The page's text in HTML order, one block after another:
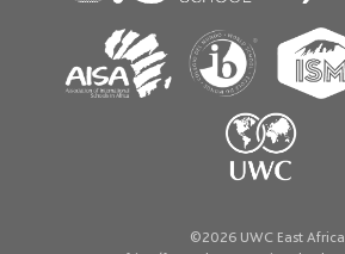
©2026 UWC East Africa